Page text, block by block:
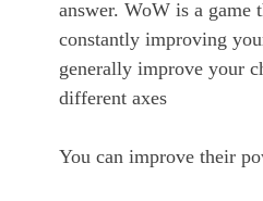
answer. WoW is a game
constantly improving
generally improve your
different axes
You can improve their